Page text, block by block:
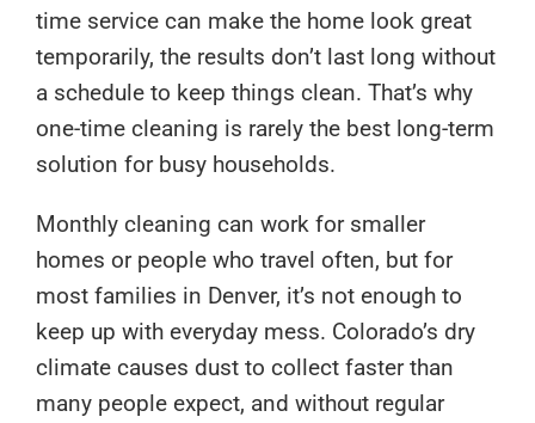
time service can make the home look great
temporarily, the results don’t last long without
a schedule to keep things clean. That’s why
one-time cleaning is rarely the best long-term
solution for busy households.
Monthly cleaning can work for smaller
homes or people who travel often, but for
most families in Denver, it’s not enough to
keep up with everyday mess. Colorado’s dry
climate causes dust to collect faster than
many people expect, and without regular